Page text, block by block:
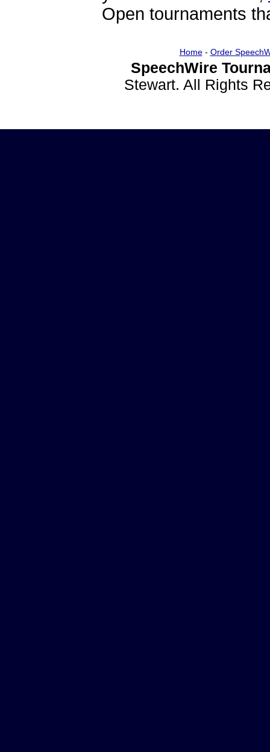
Open tournaments
Home- Order
SpeechWire
Stewart. All Rights